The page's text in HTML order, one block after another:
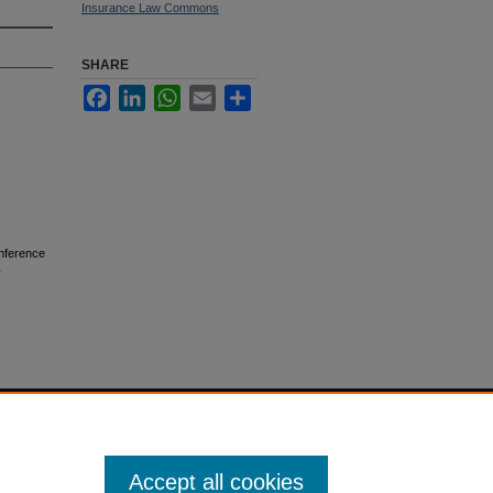
Insurance Law Commons
SHARE
FacebookLinkedInWhatsApp
Email
Accept all cookies